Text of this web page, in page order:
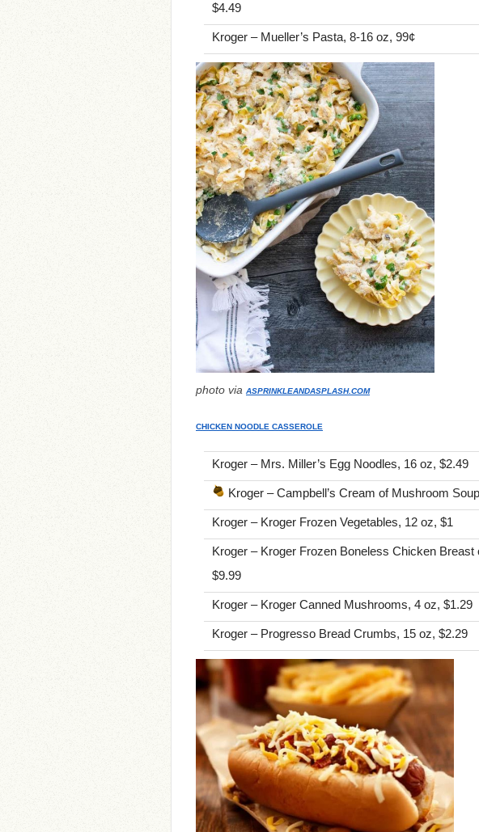
$4.49
Kroger – Mueller’s Pasta, 8-16 oz, 99¢
photo via ASPRINKLEANDASPLASH.COM
CHICKEN NOODLE CASSEROLE
Kroger – Mrs. Miller’s Egg Noodles, 16 oz, $2.49
Kroger – Campbell’s Cream of Mushroom
Kroger – Kroger Frozen Vegetables, 12 oz, $1
Kroger – Kroger Frozen Boneless Chicken Breast
$9.99
Kroger – Kroger Canned Mushrooms, 4 oz, $1.29
Kroger – Progresso Bread Crumbs, 15 oz, $2.29